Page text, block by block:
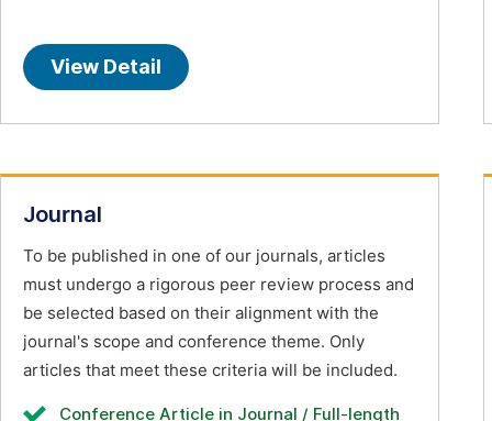
View Detail
Journal
To be published in one of our journals, articles
must undergo a rigorous peer review process and
be selected based on their alignment with the
journal's scope and conference theme. Only
articles that meet these criteria will be included.
Conference Article in Journal / Full-length